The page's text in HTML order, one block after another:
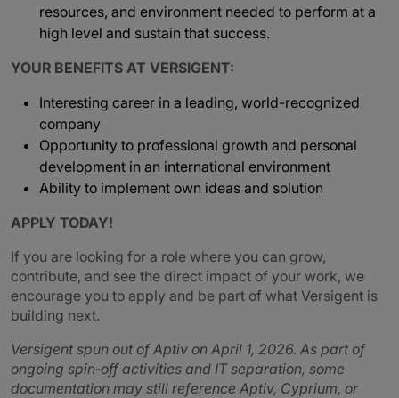
resources, and environment needed to perform at a
high level and sustain that success.
YOUR BENEFITS AT VERSIGENT:
Interesting career in a leading, world-recognized
company
Opportunity to professional growth and personal
development in an international environment
Ability to implement own ideas and solution
APPLY TODAY!
If you are looking for a role where you can grow,
contribute, and see the direct impact of your work, we
encourage you to apply and be part of what Versigent is
building next.
Versigent spun out of Aptiv on April 1, 2026. As part of
ongoing spin‑off activities and IT separation, some
documentation may still reference Aptiv, Cyprium, or